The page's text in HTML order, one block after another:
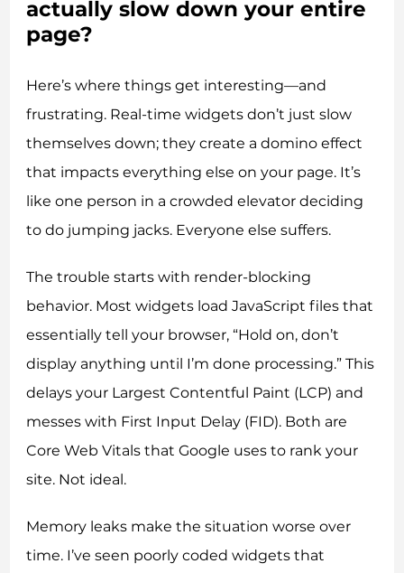
actually slow down your entire
page?
Here’s where things get interesting—and
frustrating. Real-time widgets don’t just slow
themselves down; they create a domino effect
that impacts everything else on your page. It’s
like one person in a crowded elevator deciding
to do jumping jacks. Everyone else suffers.
The trouble starts with render-blocking
behavior. Most widgets load JavaScript files that
essentially tell your browser, “Hold on, don’t
display anything until I’m done processing.” This
delays your Largest Contentful Paint (LCP) and
messes with First Input Delay (FID). Both are
Core Web Vitals that Google uses to rank your
site. Not ideal.
Memory leaks make the situation worse over
time. I’ve seen poorly coded widgets that